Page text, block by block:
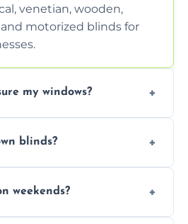
venetian, wooden,
motorized blinds for
my windows?
for every window size
blinds?
compatible with your
weekends?